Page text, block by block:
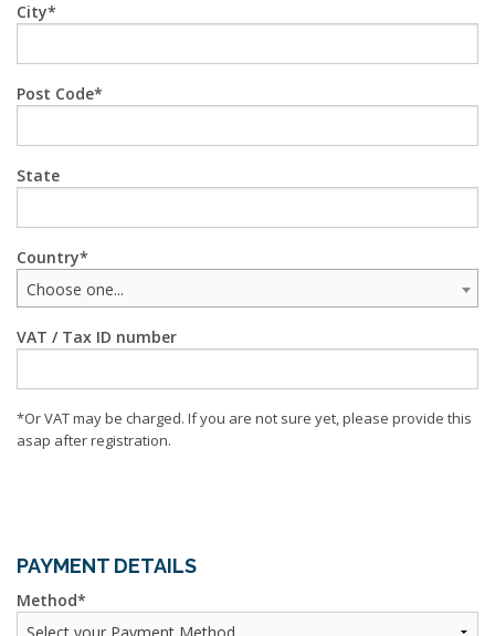
City
Post Code
State
Country
Choose one...
VAT / Tax ID number
*Or VAT may be charged. If you are not sure yet, please provide this
asap after registration.
PAYMENT DETAILS
Method